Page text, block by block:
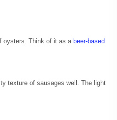
oysters. Think of it as a beer-based
texture of sausages well. The light